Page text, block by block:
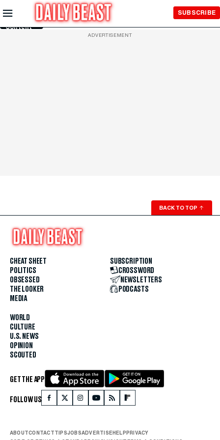
Skip to
Main
Content
SUBSCRIBE
ADVERTISEMENT
BACK TO TOP ↑
CHEAT SHEET
POLITICS
OBSESSED
THE LOOKER
MEDIA
WORLD
CULTURE
U.S. NEWS
OPINION
SCOUTED
SUBSCRIPTION
CROSSWORD
NEWSLETTERS
PODCASTS
GET THE APP
FOLLOW US
ABOUTCONTACTTIPSJOBSADVERTISEHELPPRIVACY